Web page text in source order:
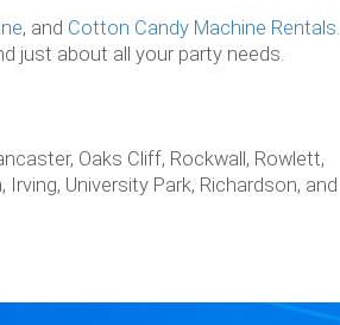
, and Cotton Candy Machine Rentals.
just about all your party needs.
Oaks Cliff, Rockwall, Rowlett,
University Park, Richardson, and